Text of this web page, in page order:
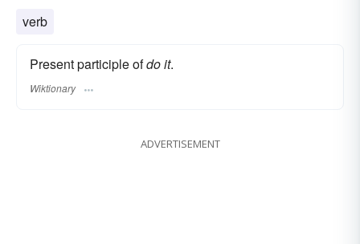
verb
Present participle ofdo it.
Wiktionary
ADVERTISEMENT